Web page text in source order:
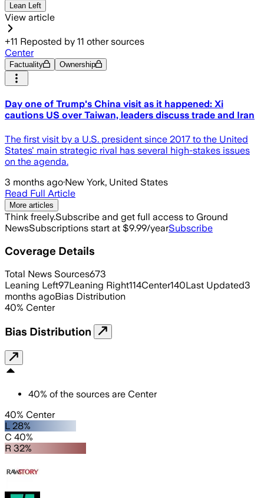
Lean Left
View article
+11 Reposted by 11 other sources
Center
Factuality Ownership
Day one of Trump's China visit as it happened: Xi
cautions US over Taiwan, leaders discuss trade and Iran
The first visit by a U.S. president since 2017 to the United
States' main strategic rival has several high-stakes issues
on the agenda.
3 months ago·New York, United States
Read Full Article
More articles
Think freely.Subscribe and get full access to Ground
NewsSubscriptions start at $9.99/yearSubscribe
Coverage Details
Total News Sources673
Leaning Left97Leaning Right114Center140Last Updated3
months agoBias Distribution
40% Center
Bias Distribution
40% of the sources are Center
40% Center
L 28%
C 40%
R 32%